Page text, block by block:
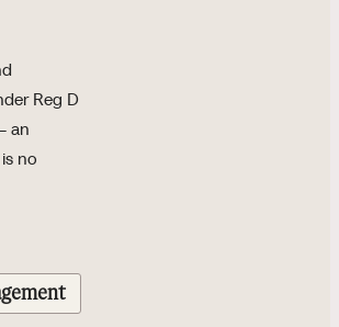
Reg D
an
no